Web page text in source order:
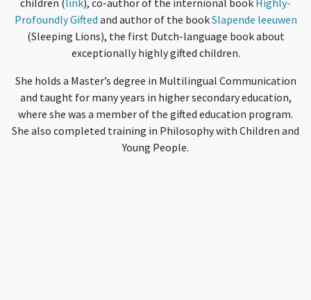
children (link), co-author of the internional book Highly-
Profoundly Gifted and author of the bookSlapende leeuwen
(Sleeping Lions), the first Dutch-language book about
exceptionally highly gifted children.
She holds a Master’s degree in Multilingual Communication
and taught for many years in higher secondary education,
where she was a member of the gifted education program.
She also completed training in Philosophy with Children and
Young People.